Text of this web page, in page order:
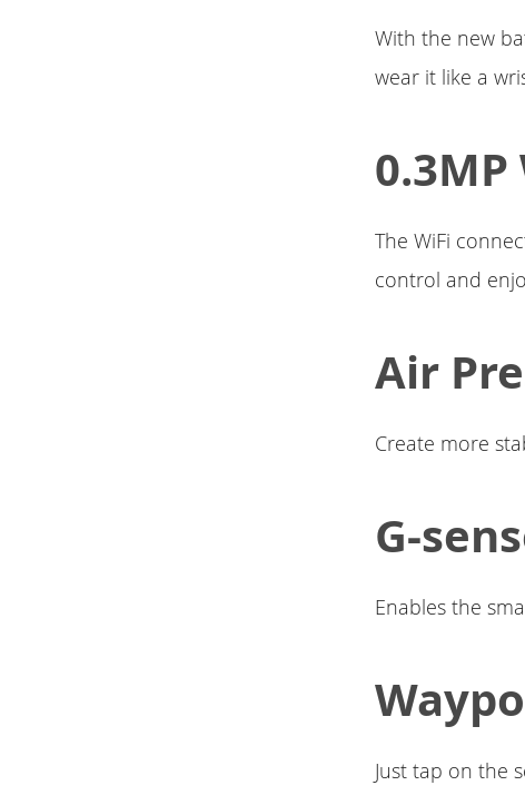
With the new
wear it like a
0.3MP
The WiFi
control and
Air
Create more
G-
Enables the
Just tap on the